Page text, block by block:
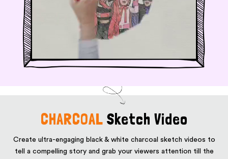
CHARCOALSketch Video
Create ultra-engaging black & white charcoal sketch videos to
tell a compelling story and grab your viewers attention till the